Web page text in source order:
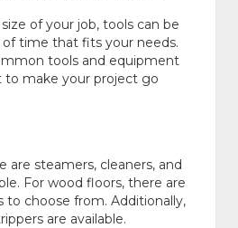
of your job, tools can be
time that fits your needs.
tools and equipment
to make your project go
are steamers, cleaners, and
For wood floors, there are
to choose from. Additionally,
are available.